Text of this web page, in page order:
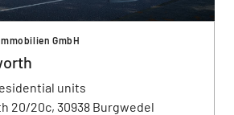
GmbH
units
20/20c, 30938 Burgwedel